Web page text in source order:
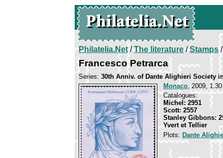
Philatelia.Net/The literature/Stamps/
Francesco Petrarca
Series: 30th Anniv. of Dante Alighieri Society
Monaco, 2009,
Catalogues:
Michel: 2951
Scott: 2557
Stanley Gibbons:
Yvert et Tellier
Plots: Dante